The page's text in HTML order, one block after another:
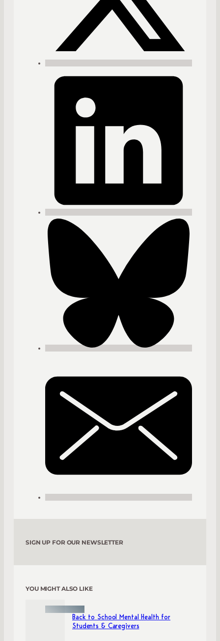
SIGN UP FOR OUR NEWSLETTER
YOU MIGHT ALSO LIKE
Back to School Mental Health for
Students & Caregivers